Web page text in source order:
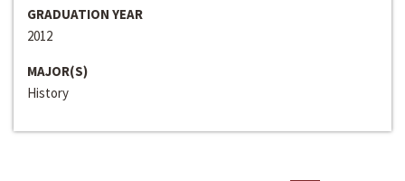
GRADUATION YEAR
2012
MAJOR(S)
History